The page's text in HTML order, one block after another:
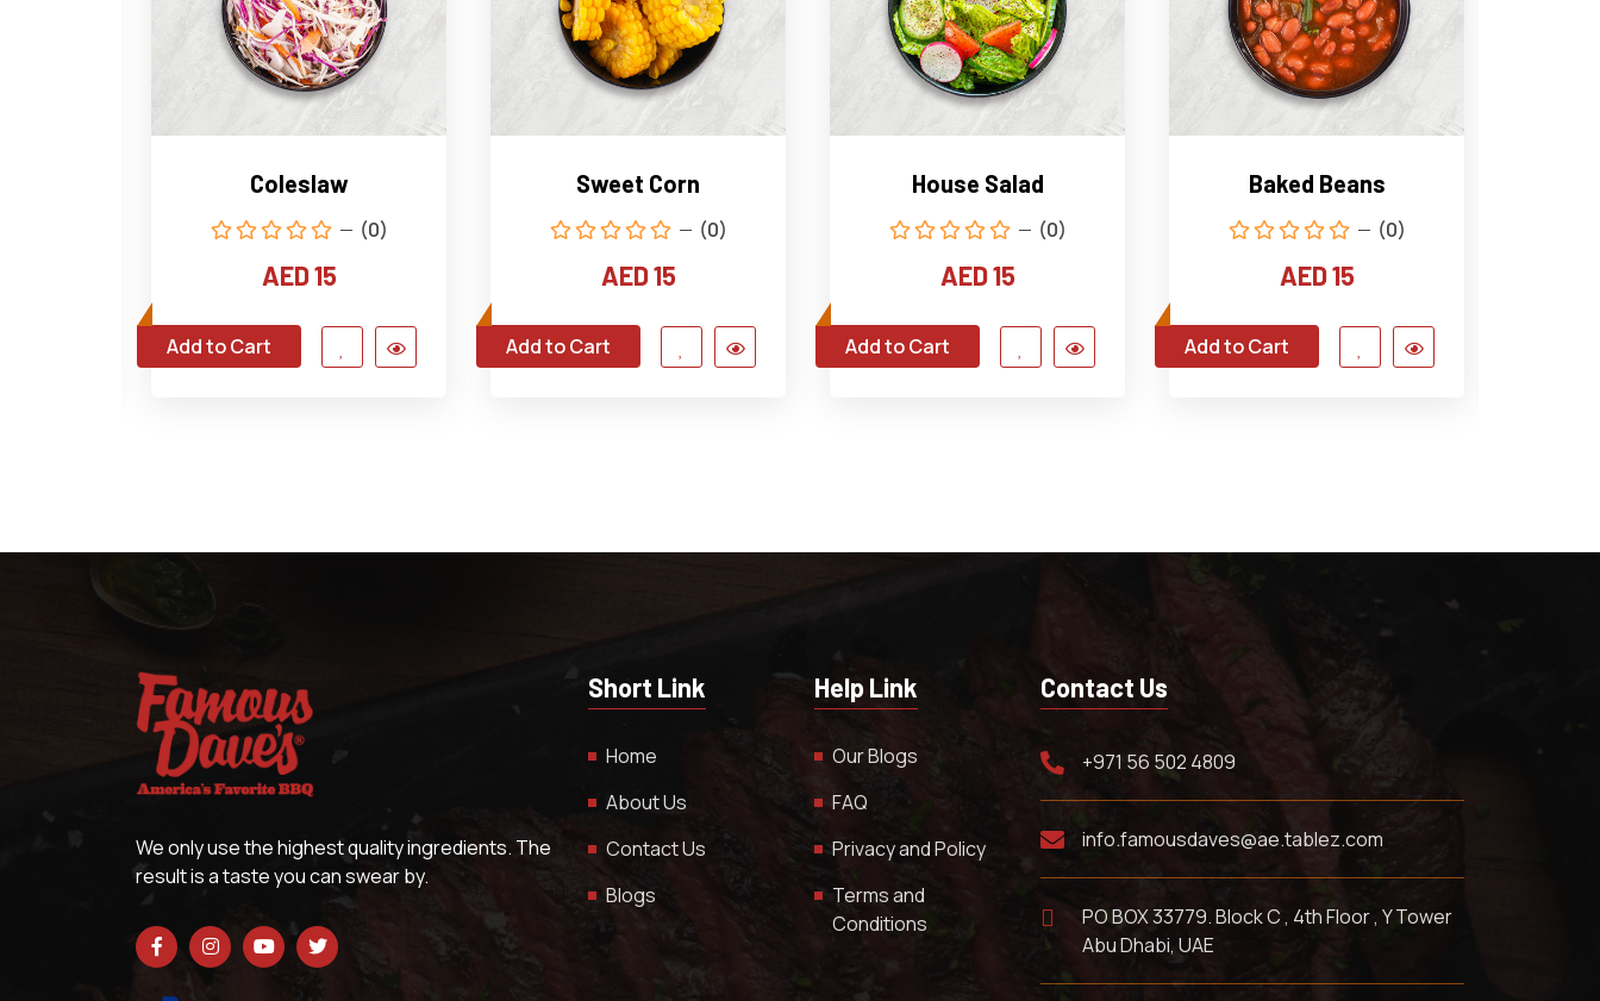
Coleslaw
(0)
AED 15
Add to Cart
Sweet Corn
(0)
AED 15
Add to Cart
House Salad
(0)
AED 15
Add to Cart
Baked Beans
(0)
AED 15
Add to Cart
We only use the highest quality ingredients. The
result is a taste you can swear by.
Short Link
Home
About Us
Contact Us
Blogs
Help Link
Our Blogs
FAQ
Privacy and Policy
Terms and
Conditions
Contact Us
+971 56 502 4809
info.famousdaves@ae.tablez.com
PO BOX 33779. Block C , 4th Floor , Y Tower
Abu Dhabi, UAE